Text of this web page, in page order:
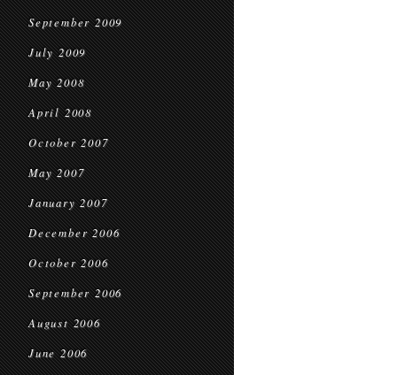
September 2009
July 2009
May 2008
April 2008
October 2007
May 2007
January 2007
December 2006
October 2006
September 2006
August 2006
June 2006